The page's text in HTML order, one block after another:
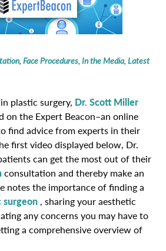
, Face Procedures, In the Media, Latest
plastic surgery, Dr. Scott Miller
on the Expert Beacon–an online
find advice from experts in their
first video displayed below, Dr.
can get the most out of their
consultation and thereby make an
notes the importance of finding a
surgeon , sharing your aesthetic
any concerns you may have to
a comprehensive overview of